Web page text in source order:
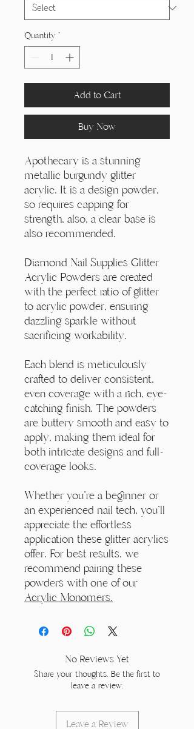
Quantity *
Add to Cart
Buy Now
Apothecary is a stunning
metallic burgundy glitter
acrylic. It is a design powder,
so requires capping for
strength, also, a clear base is
also recommended.
Diamond Nail Supplies Glitter
Acrylic Powders are created
with the perfect ratio of glitter
to acrylic powder, ensuring
dazzling sparkle without
sacrificing workability.
Each blend is meticulously
crafted to deliver consistent,
even coverage with a rich, eye-
catching finish. The powders
are buttery smooth and easy to
apply, making them ideal for
both intricate designs and full-
coverage looks.
Whether you're a beginner or
an experienced nail tech, you'll
appreciate the effortless
application these glitter acrylics
offer. For best results, we
recommend pairing these
powders with one of our
Acrylic Monomers.
No Reviews Yet
Share your thoughts. Be the first to
leave a review.
Leave a Review